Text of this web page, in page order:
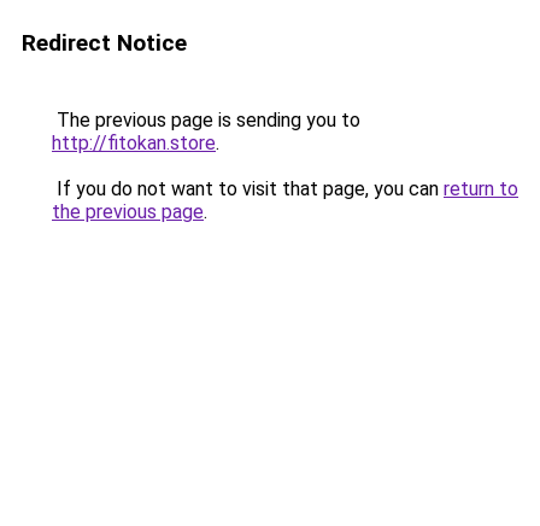
Redirect Notice
The previous page is sending you to
http://fitokan.store.
If you do not want to visit that page, you can return to
the previous page.